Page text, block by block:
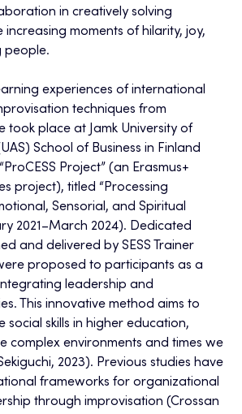
in creatively solving
increasing moments of hilarity, joy,
people.
experiences of international
techniques from
took place at Jamk University of
School of Business in Finland
Project” (an Erasmus+
project), titled “Processing
Sensorial, and Spiritual
2021–March 2024). Dedicated
and delivered by SESS Trainer
proposed to participants as a
leadership and
This innovative method aims to
social skills in higher education,
complex environments and times we
2023). Previous studies have
frameworks for organizational
through improvisation (Crossan